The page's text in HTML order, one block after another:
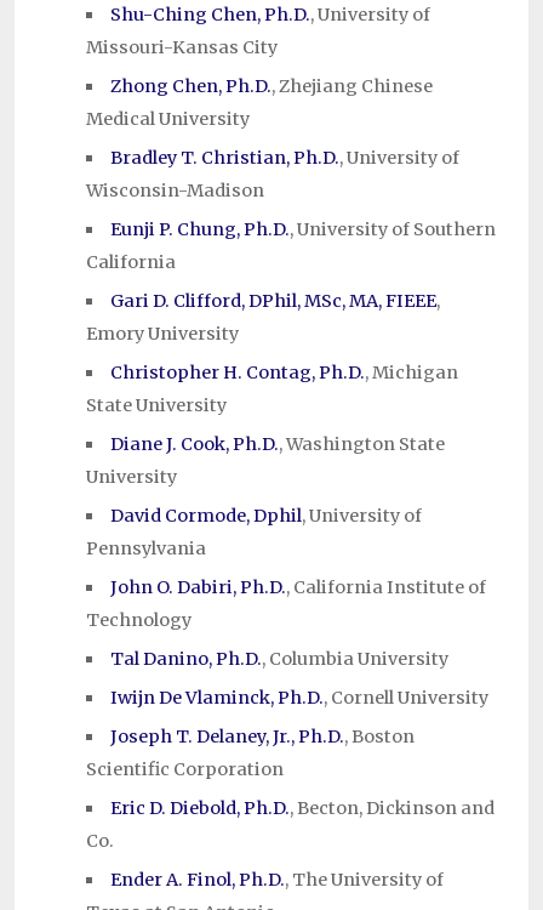
Shu-Ching Chen, Ph.D., University of
Missouri-Kansas City
Zhong Chen, Ph.D., Zhejiang Chinese
Medical University
Bradley T. Christian, Ph.D., University of
Wisconsin-Madison
Eunji P. Chung, Ph.D., University of Southern
California
Gari D. Clifford, DPhil, MSc, MA, FIEEE,
Emory University
Christopher H. Contag, Ph.D., Michigan
State University
Diane J. Cook, Ph.D., Washington State
University
David Cormode, Dphil, University of
Pennsylvania
John O. Dabiri, Ph.D., California Institute of
Technology
Tal Danino, Ph.D., Columbia University
Iwijn De Vlaminck, Ph.D., Cornell University
Joseph T. Delaney, Jr., Ph.D., Boston
Scientific Corporation
Eric D. Diebold, Ph.D., Becton, Dickinson and
Co.
Ender A. Finol, Ph.D., The University of